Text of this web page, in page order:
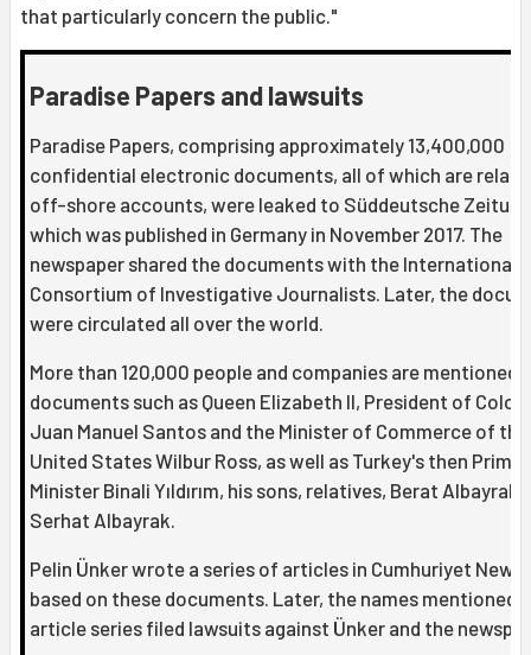
that particularly concern the public."
Paradise Papers and lawsuits
Paradise Papers, comprising approximately 13,400,000
confidential electronic documents, all of which are
off-shore accounts, were leaked to Süddeutsche
which was published in Germany in November 2017. The
newspaper shared the documents with the International
Consortium of Investigative Journalists. Later, the
were circulated all over the world.
More than 120,000 people and companies are mentioned
documents such as Queen Elizabeth II, President of
Juan Manuel Santos and the Minister of Commerce of the
United States Wilbur Ross, as well as Turkey's then Prime
Minister Binali Yıldırım, his sons, relatives, Berat Albayrak
Serhat Albayrak.
Pelin Ünker wrote a series of articles in Cumhuriyet
based on these documents. Later, the names mentioned
article series filed lawsuits against Ünker and the